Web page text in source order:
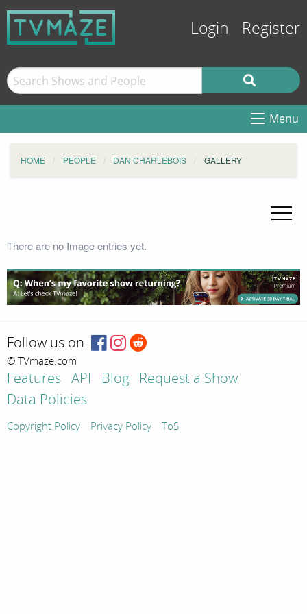
Login Register
Menu
HOME PEOPLE DAN CHARLEBOIS GALLERY
There are no Image entries yet.
Follow us on:
© TVmaze.com
Features API Blog
Request a Show
Data Policies
Copyright Policy Privacy Policy ToS